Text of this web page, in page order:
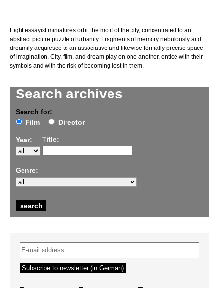
Search archives
Search for:
Film
Director
Year: Title:
Genre:
Eight essayist miniatures orbit the motif of the city, concentrated to an
abstract picture puzzle of urbanity. Fragments of memory nebulously and
dreamily acquiesce to an associative and likewise formally precise space
of imagination. City, film, and dream play on one another, entice with their
symbols and with the risk of becoming lost in them.